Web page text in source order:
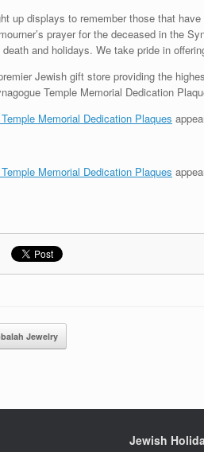
up displays to remember those that
prayer for the deceased in the
and holidays. We take pride in
Jewish gift store providing the
Temple Memorial Dedication
Memorial Dedication Plaques
Memorial Dedication Plaques
Jewelry
Jewish